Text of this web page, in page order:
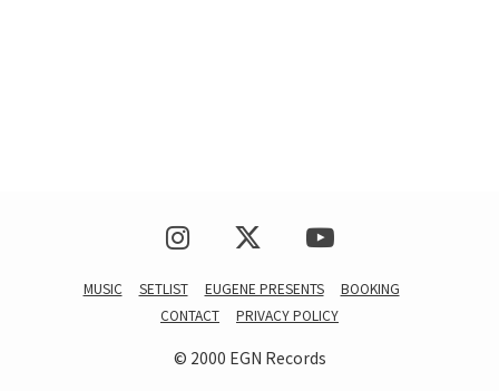
MUSIC SETLIST EUGENE PRESENTS
BOOKING
CONTACT
PRIVACY POLICY
© 2000 EGN Records